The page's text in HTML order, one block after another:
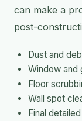
can make a
post-
Dust and
Window and
Floor
Wall spot
Final